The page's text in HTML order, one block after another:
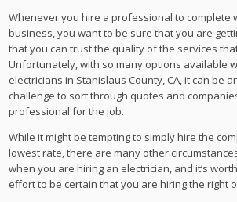
Whenever you hire a professional to complete
business, you want to be sure that you are
that you can trust the quality of the services
Unfortunately, with so many options available
electricians in Stanislaus County, CA, it can be
challenge to sort through quotes and
professional for the job.
While it might be tempting to simply hire the
lowest rate, there are many other
when you are hiring an electrician, and it’s
effort to be certain that you are hiring the right